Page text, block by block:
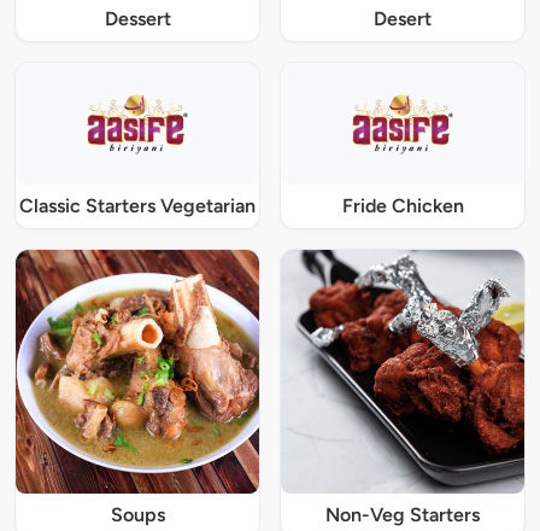
Dessert Desert
Classic Starters Vegetarian Fride Chicken
Soups Non-Veg Starters